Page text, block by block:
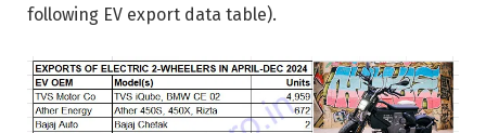
following EV export data table).